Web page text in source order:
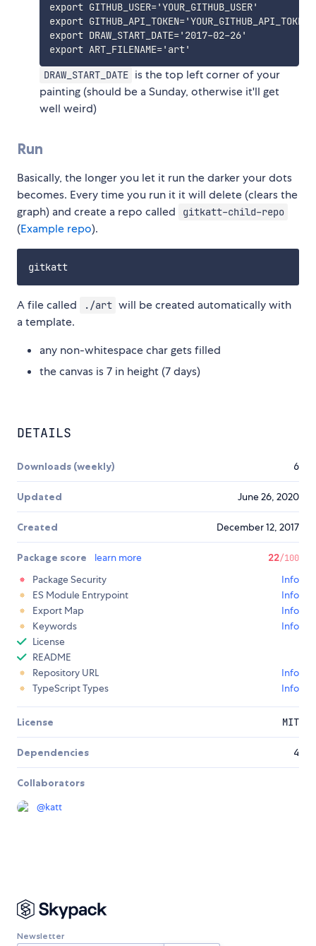
export GITHUB_USER='YOUR_GITHUB_USER'
export GITHUB_API_TOKEN='YOUR_GITHUB_API_TOKEN'
export DRAW_START_DATE='2017-02-26'
DRAW_START_DATE is the top left corner of your
painting (should be a Sunday, otherwise it'll get
well weird)
Run
Basically, the longer you let it run the darker your dots
becomes. Every time you run it it will delete (clears the
graph) and create a repo called
gitkatt-child-repo
(Example repo).
A file called ./art will be created automatically with
a template.
any non-whitespace char gets filled
the canvas is 7 in height (7 days)
DETAILS
Downloads (weekly) 6
Updated June 26, 2020
Created December 12, 2017
Package score learn more 22/100
Package Security
Info
ES Module Entrypoint
Info
Export Map
Info
Keywords
Info
License
README
Repository URL
Info
TypeScript Types
Info
License MIT
Dependencies 4
Collaborators
@katt
Newsletter